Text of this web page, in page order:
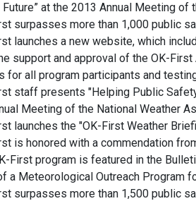
at the 2013 Annual Meeting
surpasses more than 1,000 public
launches a new website, which
support and approval of the OK-
for all program participants and
staff presents "Helping Public
Meeting of the National Weather
launches the "OK-First Weather
is honored with a commendation
First program is featured in the
a Meteorological Outreach Program
surpasses more than 1,500 public